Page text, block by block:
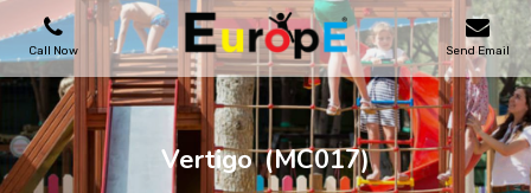
Call Now Send Email
PLAYGROUNDS
SKATEPARKS
Vertigo (MC017)